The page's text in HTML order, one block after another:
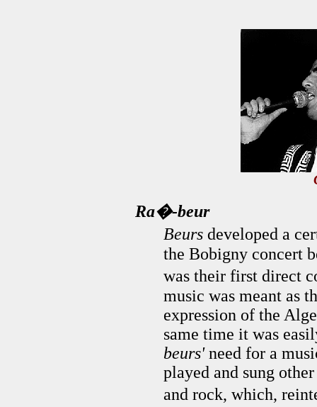
Ra�-beur
Beurs developed a
the Bobigny concert
was their first direct
music was meant as
expression of the
same time it was
beurs'need for a
played and sung
and rock, which,